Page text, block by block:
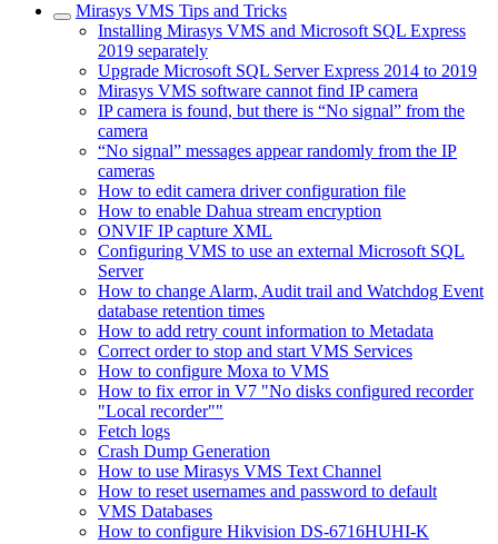
Mirasys VMS Tips and Tricks
Installing Mirasys VMS and Microsoft SQL Express
2019 separately
Upgrade Microsoft SQL Server Express 2014 to 2019
Mirasys VMS software cannot find IP camera
IP camera is found, but there is “No signal” from the
camera
“No signal” messages appear randomly from the IP
cameras
How to edit camera driver configuration file
How to enable Dahua stream encryption
ONVIF IP capture XML
Configuring VMS to use an external Microsoft SQL
Server
How to change Alarm, Audit trail and Watchdog Event
database retention times
How to add retry count information to Metadata
Correct order to stop and start VMS Services
How to configure Moxa to VMS
How to fix error in V7 "No disks configured recorder
"Local recorder""
Fetch logs
Crash Dump Generation
How to use Mirasys VMS Text Channel
How to reset usernames and password to default
VMS Databases
How to configure Hikvision DS-6716HUHI-K